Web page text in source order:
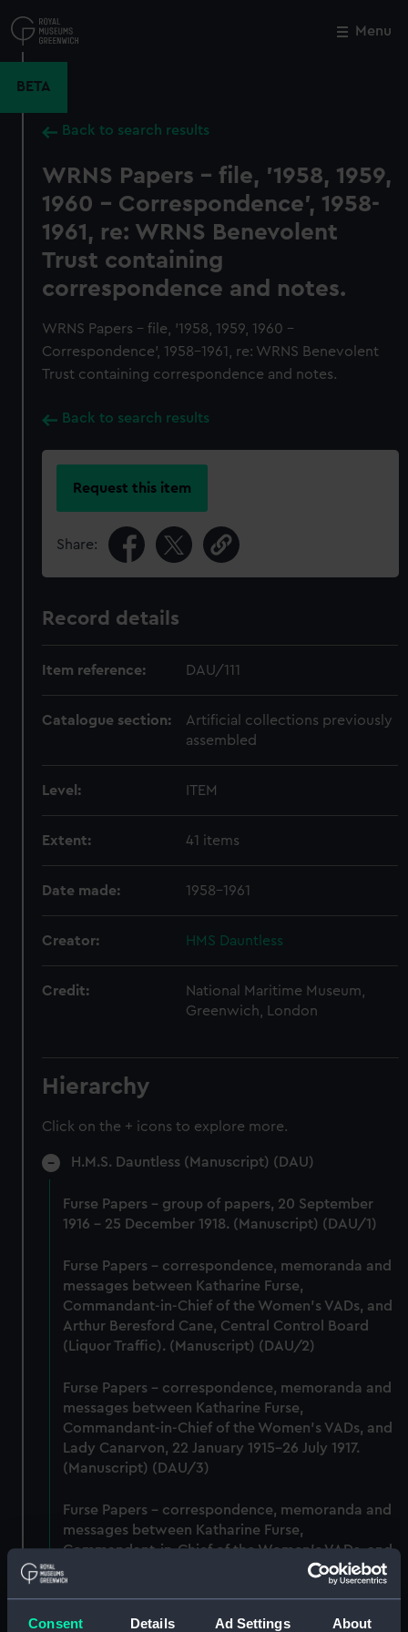
Consent Details Ad Settings About
to
main
Menu
BETA
Back to search results
WRNS Papers - file, '1958, 1959,
1960 - Correspondence', 1958-
1961, re: WRNS Benevolent
Trust containing
correspondence and notes.
WRNS Papers - file, '1958, 1959, 1960 -
Correspondence', 1958-1961, re: WRNS Benevolent
Trust containing correspondence and notes.
Back to search results
Request this item
Share:
Record details
Item reference: DAU/111
Catalogue section:
Artificial collections previously
assembled
Level: ITEM
Extent: 41 items
Date made: 1958-1961
Creator: HMS Dauntless
Credit:
National Maritime Museum,
Greenwich, London
Hierarchy
Click on the + icons to explore more.
H.M.S. Dauntless (Manuscript) (DAU)
Furse Papers - group of papers, 20 September
1916 - 25 December 1918. (Manuscript) (DAU/1)
Furse Papers - correspondence, memoranda and
messages between Katharine Furse,
Commandant-in-Chief of the Women's VADs, and
Arthur Beresford Cane, Central Control Board
(Liquor Traffic). (Manuscript) (DAU/2)
Furse Papers - correspondence, memoranda and
messages between Katharine Furse,
Commandant-in-Chief of the Women's VADs, and
Lady Canarvon, 22 January 1915-26 July 1917.
(Manuscript) (DAU/3)
Furse Papers - correspondence, memoranda and
messages between Katharine Furse,
Commandant-in-Chief of the Women's VADs, and
Lieutenant Castle, 13 Dec 1916-2 January 1917.
Close